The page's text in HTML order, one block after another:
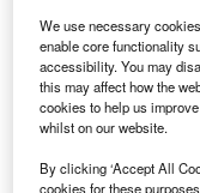
GE Capital,
solutions to
and developers in
We use necessary
enable core functionality
accessibility. You may
this may affect how the
cookies to help us
whilst on our website.
By clicking ‘Accept All
cookies for these